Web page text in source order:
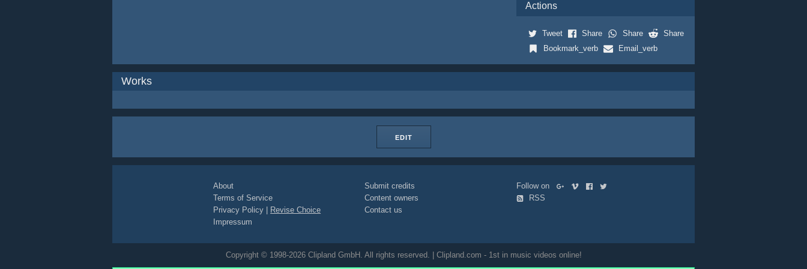
Actions
Tweet Share Share
Share
Bookmark_verb
Email_verb
Works
EDIT
About
Terms of Service
Privacy Policy
Revise Choice
Impressum
Submit credits
Content owners
Contact us
Follow on
RSS
Copyright © 1998-2026 Clipland GmbH. All rights reserved. | Clipland.com - 1st in music videos online!